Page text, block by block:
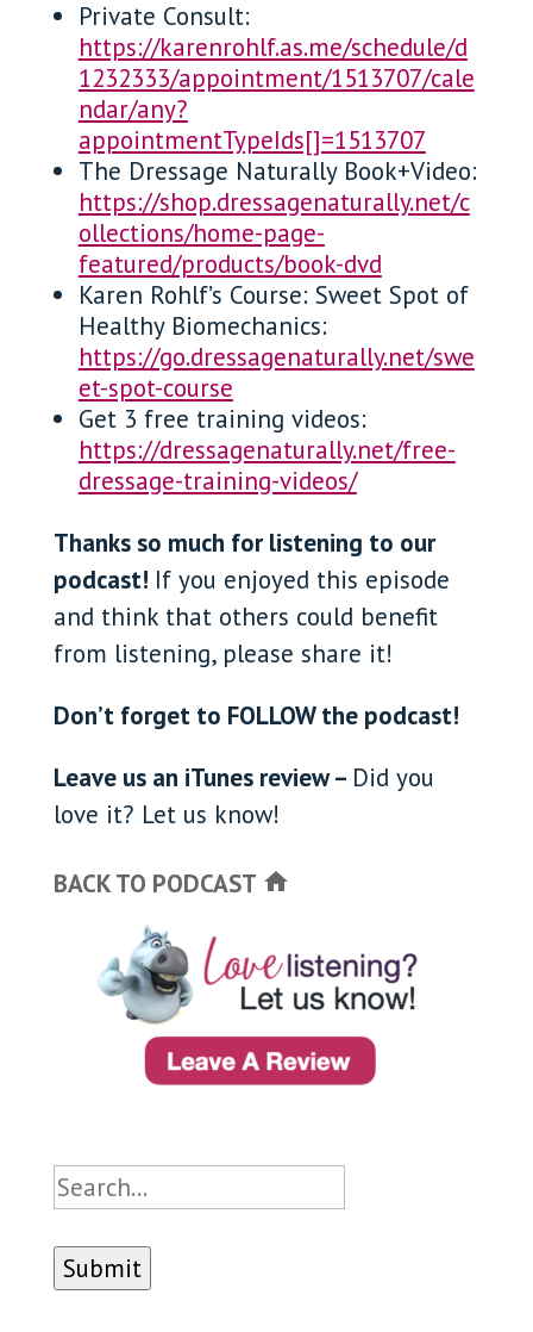
Private Consult:
https://karenrohlf.as.me/schedule/d
1232333/appointment/1513707/cale
ndar/any?
appointmentTypeIds[]=1513707
The Dressage Naturally Book+Video:
https://shop.dressagenaturally.net/c
ollections/home-page-
featured/products/book-dvd
Karen Rohlf’s Course: Sweet Spot of
Healthy Biomechanics:
https://go.dressagenaturally.net/swe
et-spot-course
Get 3 free training videos:
https://dressagenaturally.net/free-
dressage-training-videos/
Thanks so much for listening to our
podcast! If you enjoyed this episode
and think that others could benefit
from listening, please share it!
Don’t forget to FOLLOW the podcast!
Leave us an iTunes review – Did you
love it? Let us know!
BACK TO PODCAST home
Search